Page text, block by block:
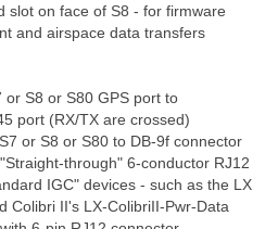
slot on face of S8 - for firmware
and airspace data transfers
or S8 or S80 GPS port to
port (RX/TX are crossed)
, S7 or S8 or S80 to DB-9f connector
, "Straight-through" 6-conductor RJ12
IGC" devices - such as the LX
Colibri II's LX-ColibriII-Pwr-Data